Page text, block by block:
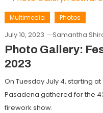
Multimedia Photos
July 10, 2023 Samantha
Photo Gallery:
2023
On Tuesday July 4, starting
Pasadena gathered for the
firework show.